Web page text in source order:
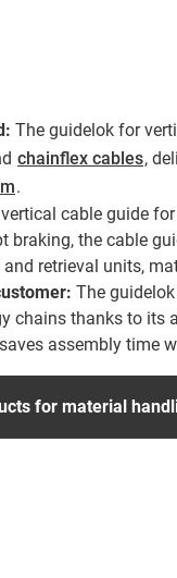
The guidelok for
chainflex cables,
.
cable guide
braking, the cable
and retrieval units,
The
chains thanks to its
assembly time
for material